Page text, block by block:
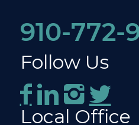
910-772-
Follow Us
Local Office